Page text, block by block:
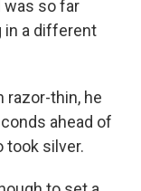
was so far
in a different
razor-thin, he
ahead of
took silver.